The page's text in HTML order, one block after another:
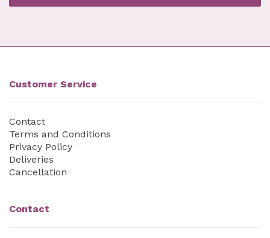
Customer Service
Contact
Terms and Conditions
Privacy Policy
Deliveries
Cancellation
Contact